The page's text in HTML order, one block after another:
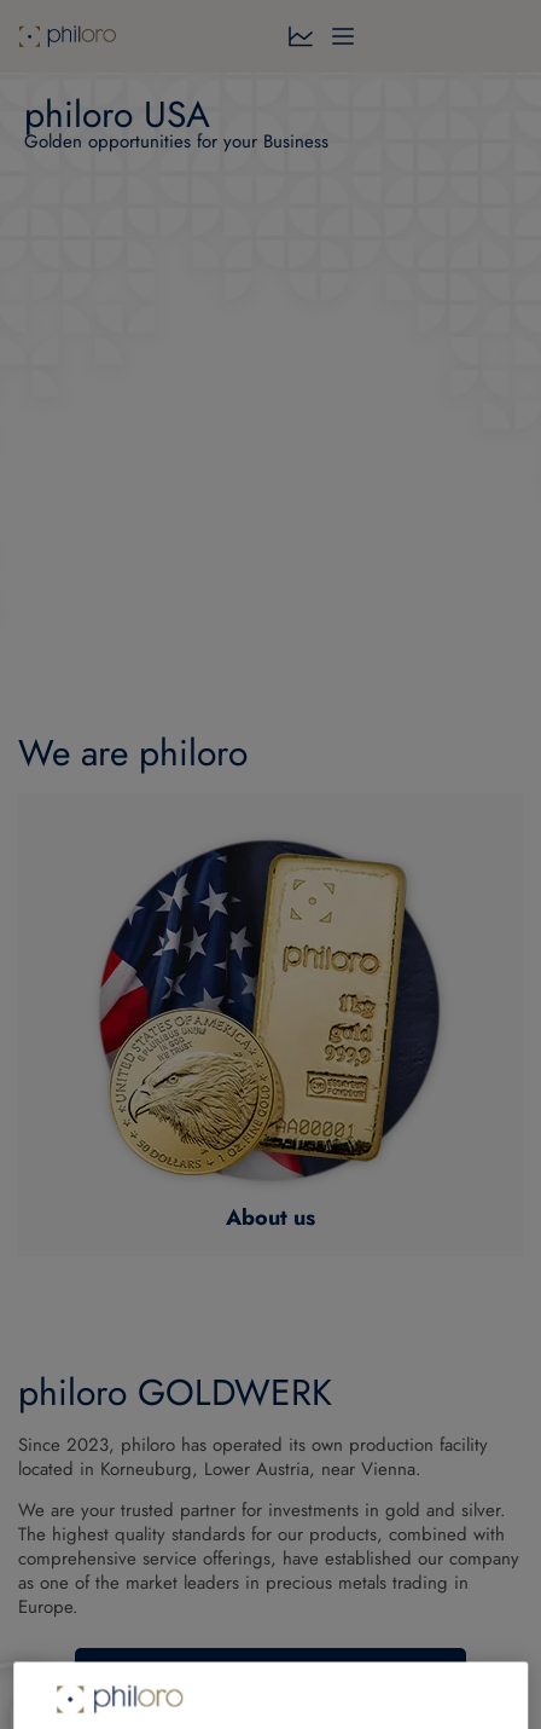
philoro USA
Golden opportunities for your Business​
We are philoro
About us
philoro GOLDWERK
Since 2023, philoro has operated its own production facility
located in Korneuburg, Lower Austria, near Vienna.
We are your trusted partner for investments in gold and silver.
The highest quality standards for our products, combined with
comprehensive service offerings, have established our company
as one of the market leaders in precious metals trading in
Europe.